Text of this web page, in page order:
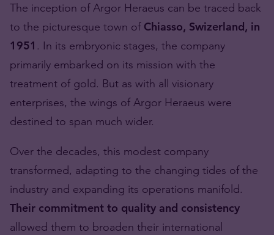
The inception of Argor Heraeus can be traced back
to the picturesque town of Chiasso, Swizerland, in
1951 . In its embryonic stages, the company
primarily embarked on its mission with the
treatment of gold. But as with all visionary
enterprises, the wings of Argor Heraeus were
destined to span much wider.
Over the decades, this modest company
transformed, adapting to the changing tides of the
industry and expanding its operations manifold.
Their commitment to quality and consistency
allowed them to broaden their international